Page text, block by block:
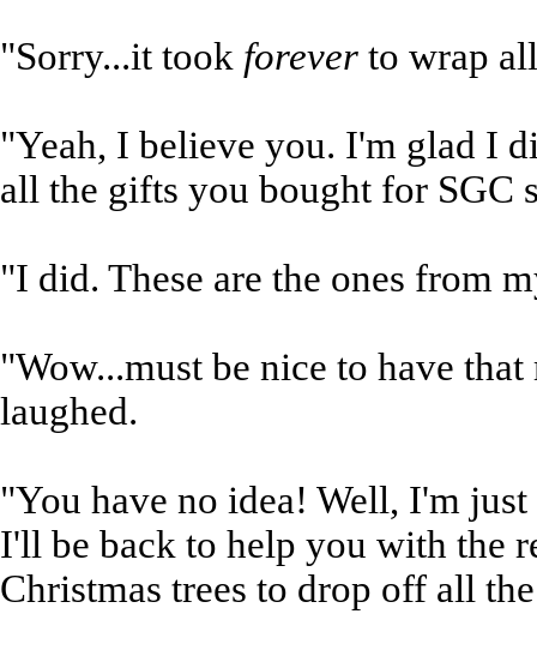
"Sorry...it took forever to wrap
"Yeah, I believe you. I'm glad I
all the gifts you bought for SGC
"I did. These are the ones from
"Wow...must be nice to have
laughed.
"You have no idea! Well, I'm
I'll be back to help you with the
Christmas trees to drop off all